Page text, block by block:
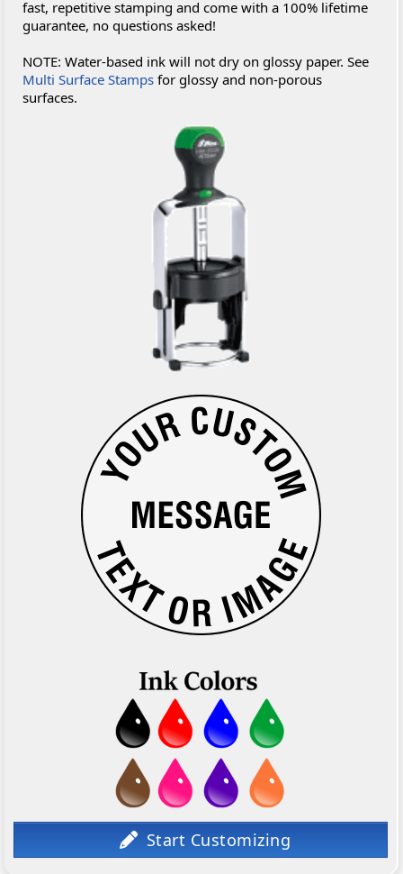
fast, repetitive stamping and come with a 100% lifetime
guarantee, no questions asked!
NOTE: Water-based ink will not dry on glossy paper. See
Multi Surface Stamps for glossy and non-porous
surfaces.